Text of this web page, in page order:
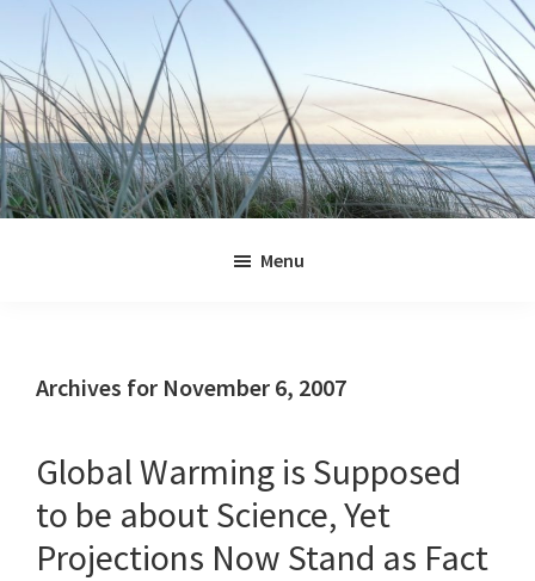
primary
navigation
main
content
primary
sidebar
footer
Menu
Archives for November 6, 2007
Global Warming is Supposed
to be about Science, Yet
Projections Now Stand as Fact